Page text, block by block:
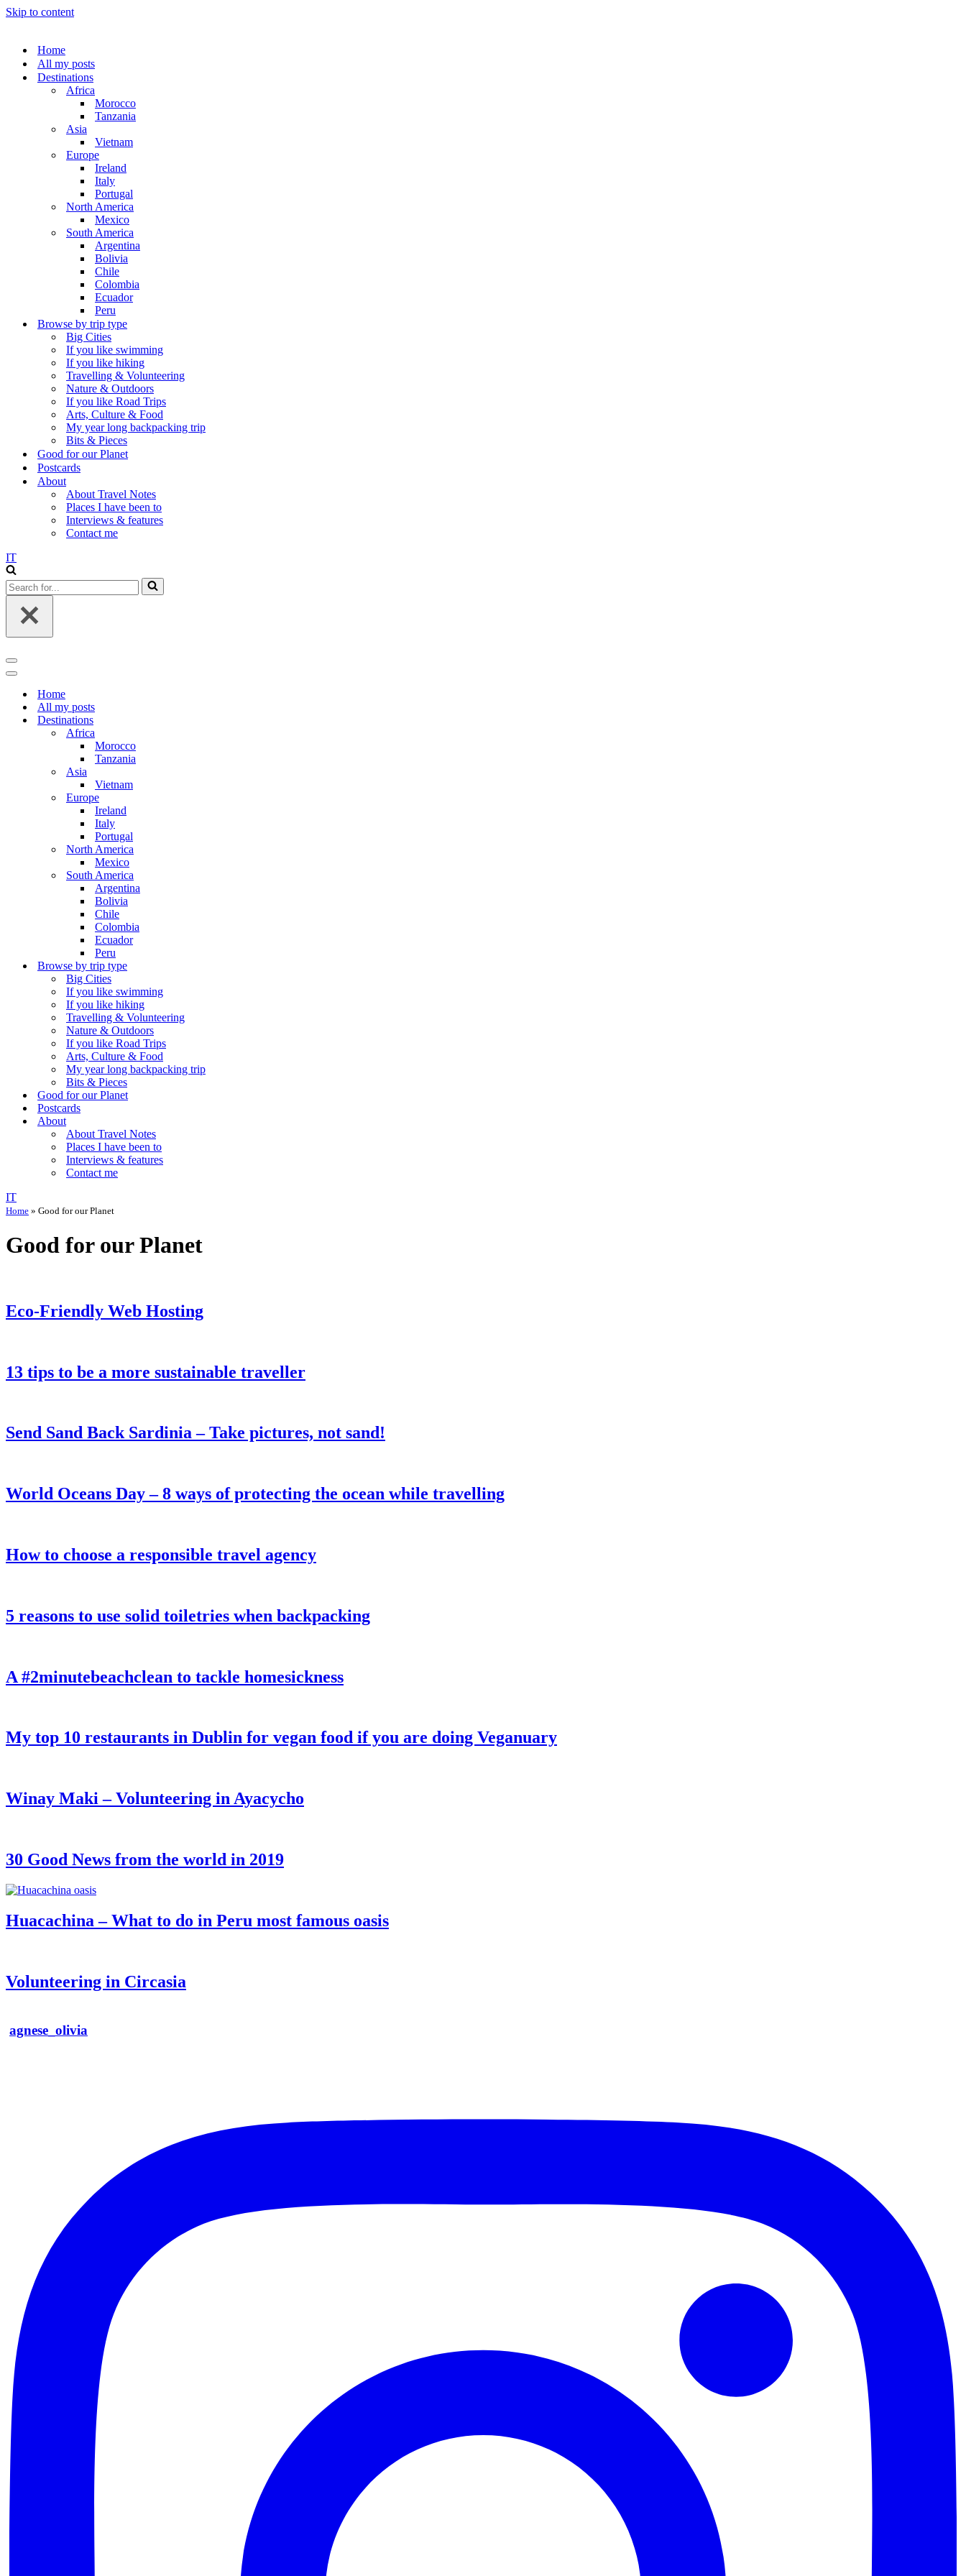
Skip to content
Home
All my posts
Destinations
Africa
Morocco
Tanzania
Asia
Vietnam
Europe
Ireland
Italy
Portugal
North America
Mexico
South America
Argentina
Bolivia
Chile
Colombia
Ecuador
Peru
Browse by trip type
Big Cities
If you like swimming
If you like hiking
Travelling & Volunteering
Nature & Outdoors
If you like Road Trips
Arts, Culture & Food
My year long backpacking trip
Bits & Pieces
Good for our Planet
Postcards
About
About Travel Notes
Places I have been to
Interviews & features
Contact me
IT
Search
for...
Navigation
Menu
Navigation
Home
All my posts
Destinations
Africa
Morocco
Tanzania
Asia
Vietnam
Europe
Ireland
Italy
Portugal
North America
Mexico
South America
Argentina
Bolivia
Chile
Colombia
Ecuador
Peru
Browse by trip type
Big Cities
If you like swimming
If you like hiking
Travelling & Volunteering
Nature & Outdoors
If you like Road Trips
Arts, Culture & Food
My year long backpacking trip
Bits & Pieces
Good for our Planet
Postcards
About
About Travel Notes
Places I have been to
Interviews & features
Contact me
IT
Home » Good for our Planet
Good for our Planet
Eco-Friendly Web Hosting
13 tips to be a more sustainable traveller
Send Sand Back Sardinia – Take pictures, not sand!
World Oceans Day – 8 ways of protecting the ocean while travelling
How to choose a responsible travel agency
5 reasons to use solid toiletries when backpacking
A #2minutebeachclean to tackle homesickness
My top 10 restaurants in Dublin for vegan food if you are doing Veganuary
Winay Maki – Volunteering in Ayacycho
30 Good News from the world in 2019
Huacachina – What to do in Peru most famous oasis
Volunteering in Circasia
agnese_olivia